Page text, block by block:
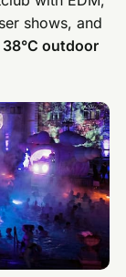
shows, and
38°C outdoor